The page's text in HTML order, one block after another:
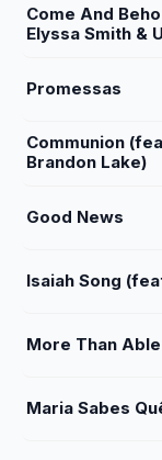
Come And
Elyssa Smith &
Promessas
Communion
Brandon Lake)
Good News
Isaiah Song
More Than Able
Maria Sabes